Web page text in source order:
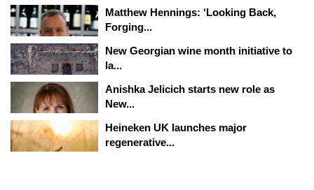
Matthew Hennings: ‘Looking Back,
Forging...
New Georgian wine month initiative to
la...
Anishka Jelicich starts new role as
New...
Heineken UK launches major
regenerative...